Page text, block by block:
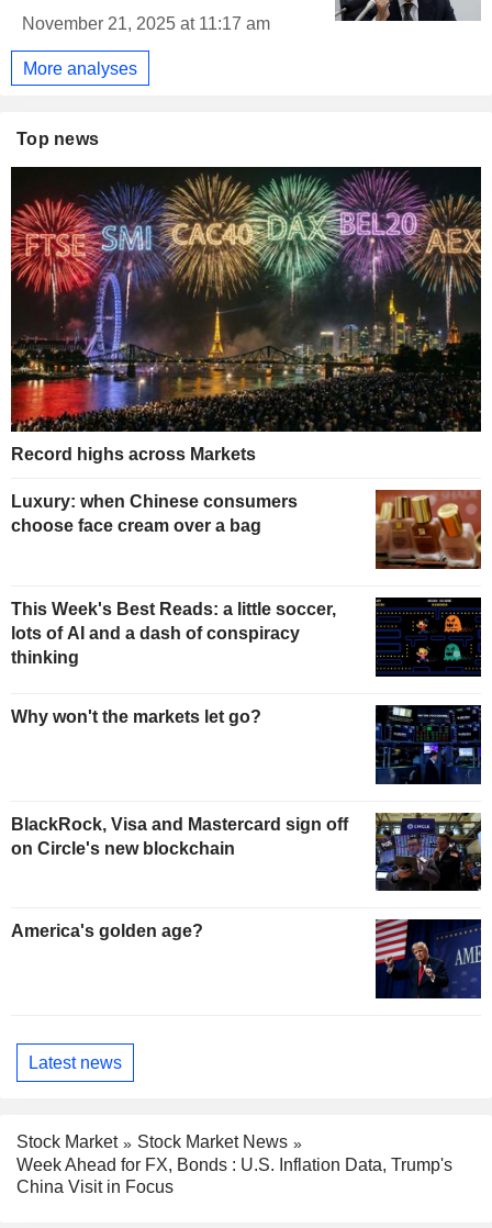
November 21, 2025 at 11:17 am
More analyses
Top news
Record highs across Markets
Luxury: when Chinese consumers
choose face cream over a bag
This Week's Best Reads: a little soccer,
lots of AI and a dash of conspiracy
thinking
Why won't the markets let go?
BlackRock, Visa and Mastercard sign off
on Circle's new blockchain
America's golden age?
Latest news
Stock Market
Stock Market News
Week Ahead for FX, Bonds : U.S. Inflation Data, Trump's
China Visit in Focus